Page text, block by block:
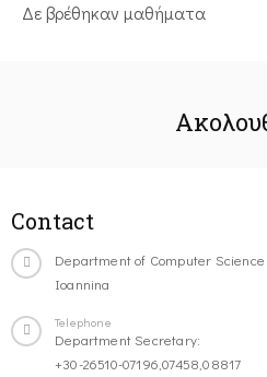
Δε βρέθηκαν μαθήματα
Contact
Department of Computer
Ioannina
Telephone
Department Secretary:
+30-26510-07196,07458,08817